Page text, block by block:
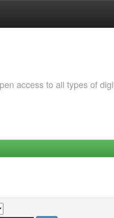
access to all types of